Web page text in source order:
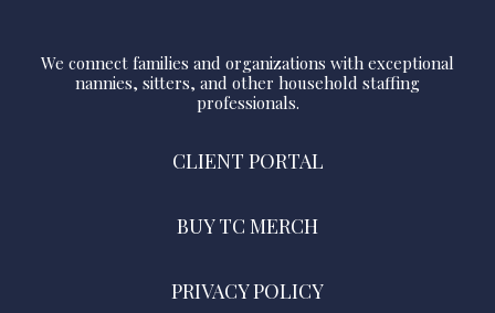
We connect families and organizations with exceptional
nannies, sitters, and other household staffing
professionals.
CLIENT PORTAL
BUY TC MERCH
PRIVACY POLICY